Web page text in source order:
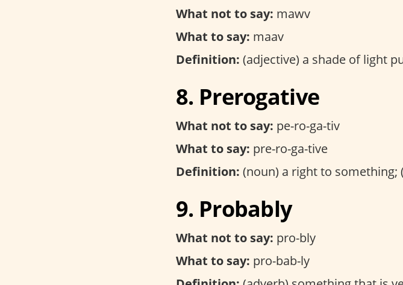
What not to say: mawv
What to say: maav
Definition: (adjective) a shade of light
8. Prerogative
What not to say: pe-ro-ga-tiv
What to say: pre-ro-ga-tive
Definition: (noun) a right to something;
9. Probably
What not to say: pro-bly
What to say: pro-bab-ly